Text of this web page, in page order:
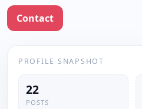
Contact
PROFILE SNAPSHOT
22
POSTS